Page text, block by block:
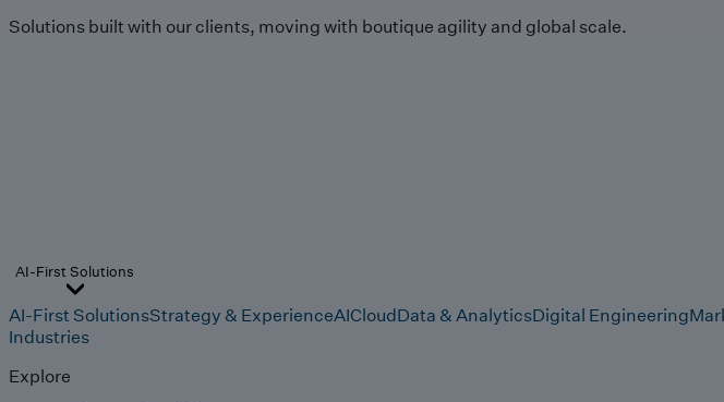
Solutions built with our clients, moving with boutique agility and global scale.
AI-First Solutions
AI-First SolutionsStrategy & ExperienceAICloudData & AnalyticsDigital Engineering
Industries
Explore